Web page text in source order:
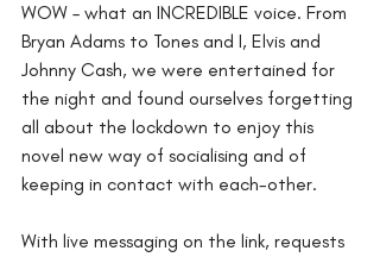
WOW – what an INCREDIBLE voice. From
Bryan Adams to Tones and I, Elvis and
Johnny Cash, we were entertained for
the night and found ourselves forgetting
all about the lockdown to enjoy this
novel new way of socialising and of
keeping in contact with each-other.
With live messaging on the link, requests